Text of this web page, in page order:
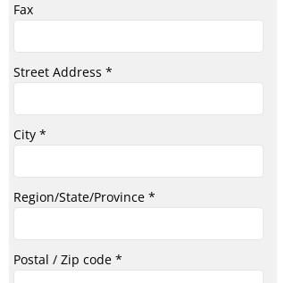
Fax
Street Address
City
Region/State/Province
Postal / Zip code